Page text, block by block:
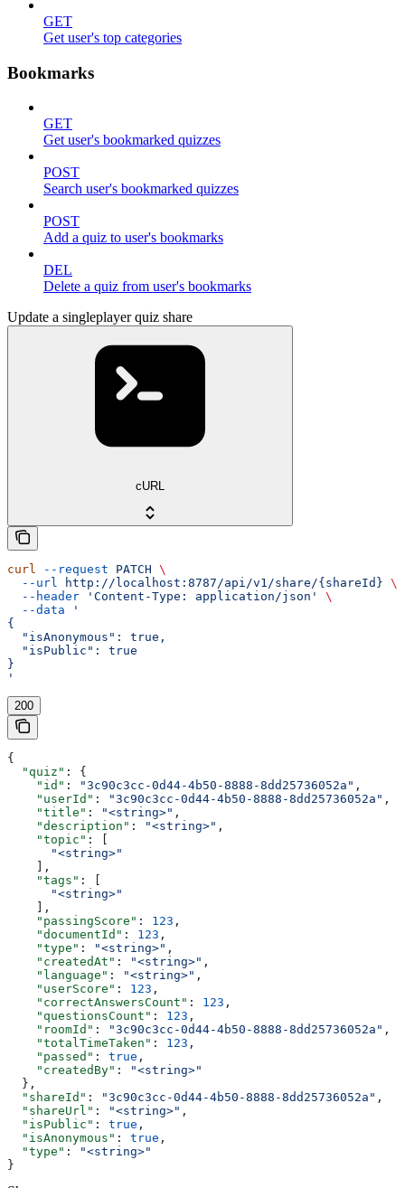
GET
Get user's top categories
Bookmarks
GET
Get user's bookmarked quizzes
POST
Search user's bookmarked quizzes
POST
Add a quiz to user's bookmarks
DEL
Delete a quiz from user's bookmarks
Update a singleplayer quiz share
cURL
curl --request PATCH \
  --url
http://localhost:8787/api/v1/share/{shareId} \
  --header
'Content-Type: application/json'
\
  --data
'
{
  "isAnonymous": true,
  "isPublic": true
}
'
200
{
  "quiz"
: {
    "id"
: "3c90c3cc-0d44-4b50-8888-8dd25736052a" ,
    "userId"
: "3c90c3cc-0d44-4b50-8888-8dd25736052a" ,
    "title"
: "<string>" ,
    "description"
: "<string>" ,
    "topic"
: [
      "<string>"
    ],
    "tags"
: [
      "<string>"
    ],
    "passingScore"
: 123 ,
    "documentId"
: 123 ,
    "type"
: "<string>" ,
    "createdAt"
: "<string>" ,
    "language"
: "<string>" ,
    "userScore"
: 123 ,
    "correctAnswersCount"
: 123 ,
    "questionsCount"
: 123 ,
    "roomId"
: "3c90c3cc-0d44-4b50-8888-8dd25736052a" ,
    "totalTimeTaken"
: 123 ,
    "passed"
: true ,
    "createdBy"
:
"<string>"
  },
  "shareId"
: "3c90c3cc-0d44-4b50-8888-8dd25736052a" ,
  "shareUrl"
: "<string>" ,
  "isPublic"
: true ,
  "isAnonymous"
: true ,
  "type"
:
"<string>"
}